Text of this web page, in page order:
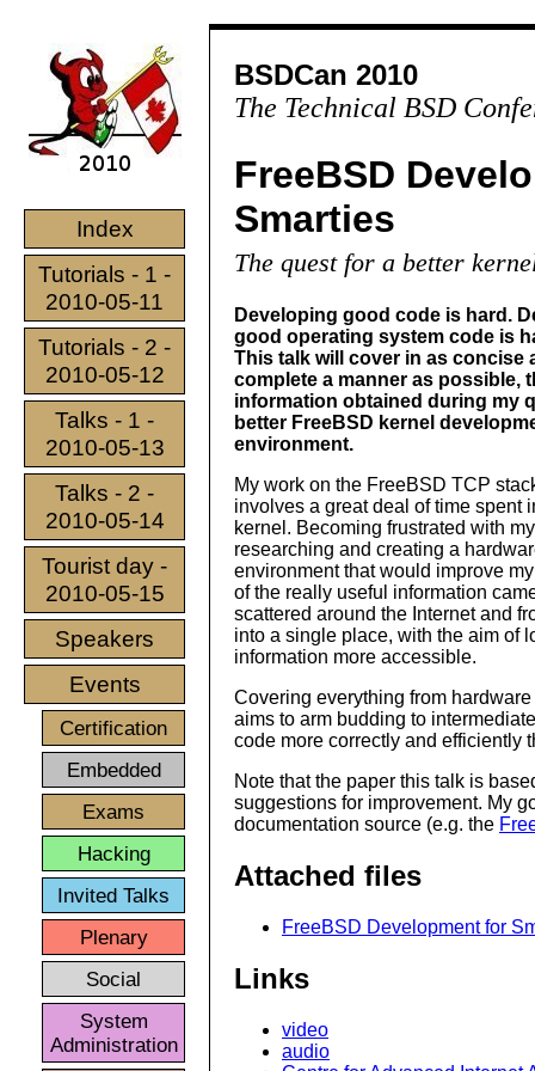
Index
Tutorials - 1 -
2010-05-11
Tutorials - 2 -
2010-05-12
Talks - 1 -
2010-05-13
Talks - 2 -
2010-05-14
Tourist day -
2010-05-15
Speakers
Events
Certification
Embedded
Exams
Hacking
Invited Talks
Plenary
Social
System
Administration
BSDCan 2010
The Technical BSD
FreeBSD
Smarties
The quest for a better
Developing good code is hard.
good operating system code is
This talk will cover in as concise
complete a manner as possible,
information obtained during my
better FreeBSD kernel
environment.
My work on the FreeBSD TCP
involves a great deal of time spent
kernel. Becoming frustrated with
researching and creating a
environment that would improve
of the really useful information
scattered around the Internet and
into a single place, with the aim of
information more accessible.
Covering everything from
aims to arm budding to
code more correctly and efficiently
Note that the paper this talk is
suggestions for improvement. My
documentation source (e.g. the
Attached files
FreeBSD Development for
Links
video
audio